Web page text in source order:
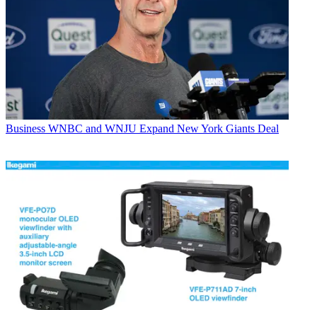
Business WNBC and WNJU Expand New York Giants Deal